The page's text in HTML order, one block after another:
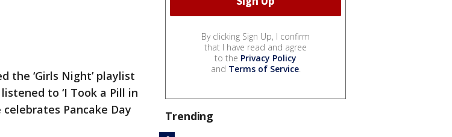
the ‘Girls Night’ playlist
to ‘I Took a Pill in
Pancake Day
By clicking Sign Up, I confirm
that I have read and agree
to the Privacy Policy
and Terms of Service.
Trending